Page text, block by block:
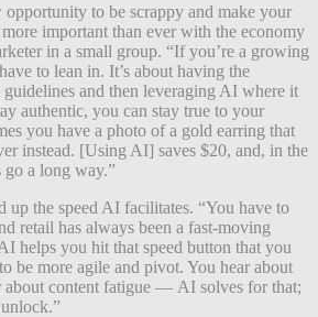
to be scrappy and make your
more important than ever with the economy
in a small group. “If you’re a growing
to lean in. It’s about having the
and then leveraging AI where it
authentic, you can stay true to your
you have a photo of a gold earring that
instead. [Using AI] saves $20, and, in the
go a long way.”
up the speed AI facilitates. “You have to
retail has always been a fast-moving
helps you hit that speed button that you
be more agile and pivot. You hear about
about content fatigue — AI solves for that;